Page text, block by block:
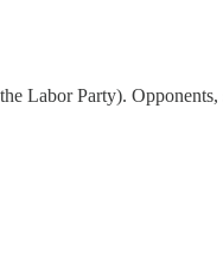
Labor Party). Opponents,